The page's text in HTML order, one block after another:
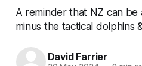
A reminder that NZ can be
minus the tactical dolphins
David Farrier